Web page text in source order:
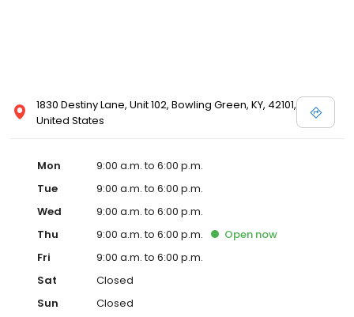
1830 Destiny Lane, Unit 102, Bowling Green, KY, 42101,
United States
Mon
9:00 a.m. to 6:00 p.m.
Tue
9:00 a.m. to 6:00 p.m.
Wed
9:00 a.m. to 6:00 p.m.
Thu
9:00 a.m. to 6:00 p.m. Open now
Fri
9:00 a.m. to 6:00 p.m.
Sat
Closed
Sun
Closed